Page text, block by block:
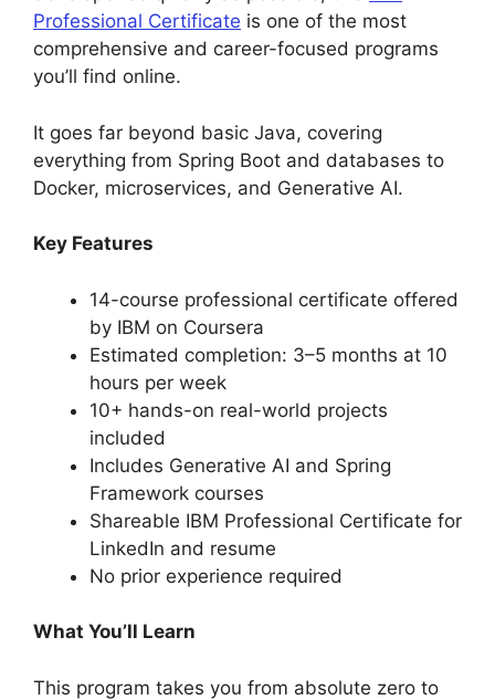
Professional Certificate is one of the most
comprehensive and career-focused programs
you’ll find online.
It goes far beyond basic Java, covering
everything from Spring Boot and databases to
Docker, microservices, and Generative AI.
Key Features
14-course professional certificate offered
by IBM on Coursera
Estimated completion: 3–5 months at 10
hours per week
10+ hands-on real-world projects
included
Includes Generative AI and Spring
Framework courses
Shareable IBM Professional Certificate for
LinkedIn and resume
No prior experience required
What You’ll Learn
This program takes you from absolute zero to